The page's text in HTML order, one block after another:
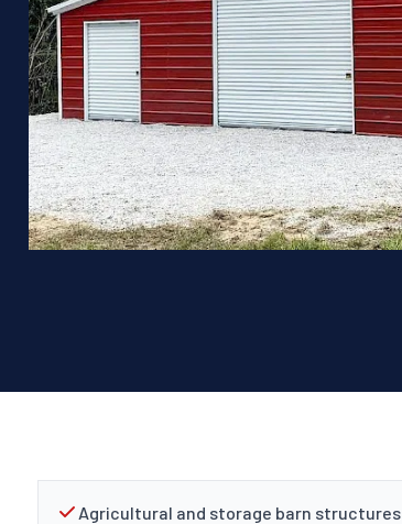
Agricultural and storage barn structures